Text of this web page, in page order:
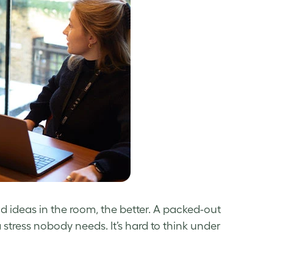
ideas in the room, the better. A packed-out
nobody needs. It’s hard to think under